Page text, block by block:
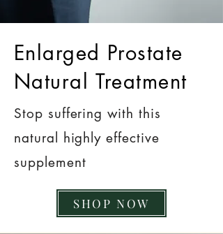
Enlarged Prostate
Natural Treatment
Stop suffering with this
natural highly effective
supplement
SHOP NOW